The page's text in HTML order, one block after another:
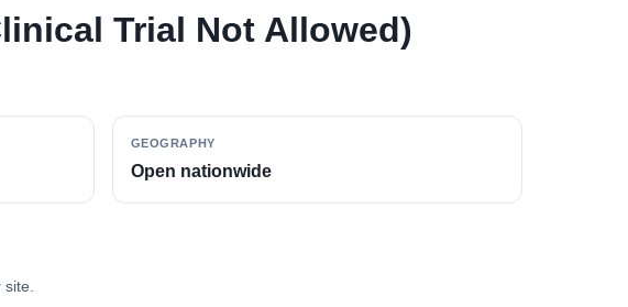
Trial Not Allowed)
GEOGRAPHY
Open nationwide